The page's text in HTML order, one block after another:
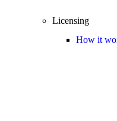
Licensing
How it